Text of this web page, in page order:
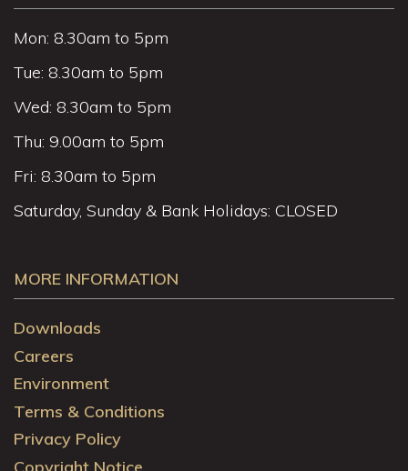
Mon: 8.30am to 5pm
Tue: 8.30am to 5pm
Wed: 8.30am to 5pm
Thu: 9.00am to 5pm
Fri: 8.30am to 5pm
Saturday, Sunday & Bank Holidays: CLOSED
MORE INFORMATION
Downloads
Careers
Environment
Terms & Conditions
Privacy Policy
Copyright Notice